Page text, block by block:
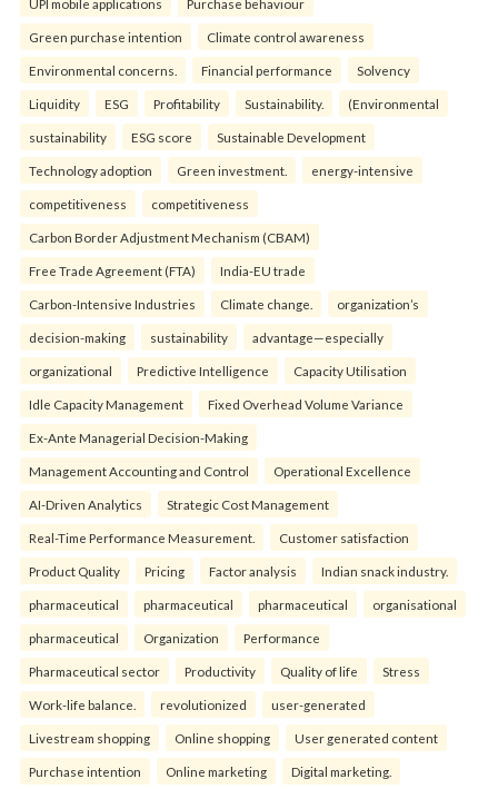
UPI mobile applications Purchase behaviour
Green purchase intention Climate control awareness
Environmental concerns. Financial performance Solvency
Liquidity ESG Profitability Sustainability. (Environmental
sustainability ESG score Sustainable Development
Technology adoption Green investment. energy-intensive
competitiveness competitiveness
Carbon Border Adjustment Mechanism (CBAM)
Free Trade Agreement (FTA) India-EU trade
Carbon-Intensive Industries Climate change. organization’s
decision-making sustainability advantage—especially
organizational Predictive Intelligence Capacity Utilisation
Idle Capacity Management Fixed Overhead Volume Variance
Ex-Ante Managerial Decision-Making
Management Accounting and Control Operational Excellence
AI-Driven Analytics Strategic Cost Management
Real-Time Performance Measurement. Customer satisfaction
Product Quality Pricing Factor analysis Indian snack industry.
pharmaceutical pharmaceutical pharmaceutical organisational
pharmaceutical Organization Performance
Pharmaceutical sector Productivity Quality of life Stress
Work-life balance. revolutionized user-generated
Livestream shopping Online shopping User generated content
Purchase intention Online marketing Digital marketing.